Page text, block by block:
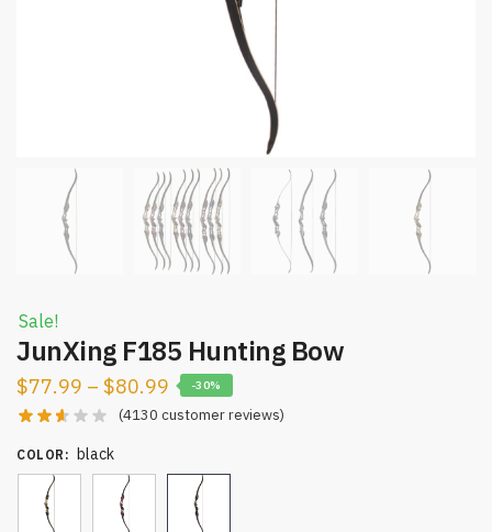
Sale!
JunXing F185 Hunting Bow
$77.99 – $80.99 -30%
(4130 customer reviews)
COLOR : black